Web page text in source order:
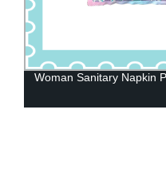
Ultra Thin Sanitary